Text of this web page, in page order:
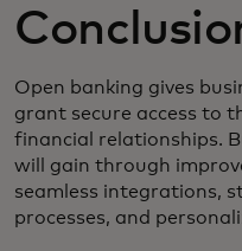
Open banking gives
grant secure access to
financial relationships.
will gain through
seamless integrations,
processes, and